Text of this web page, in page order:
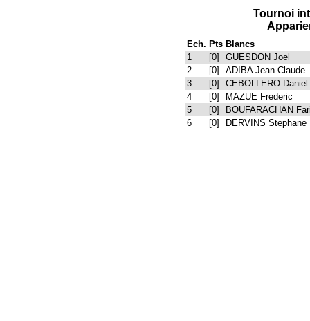
Tournoi
Ech. Pts Blancs
1
[0]
GUESDON Joel
2
[0]
ADIBA Jean-Claude
3
[0]
CEBOLLERO Daniel
4
[0]
MAZUE Frederic
5
[0]
BOUFARACHAN
6
[0] DERVINS Stephane